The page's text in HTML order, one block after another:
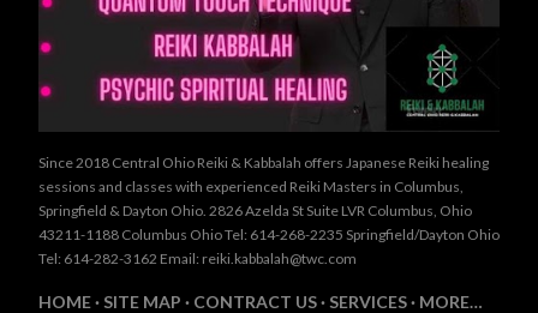
Since 2018 Central Ohio Reiki & Kabbalah offers Japanese Reiki healing
sessions and classes with experienced Reiki Masters in Columbus,
Springfield & Dayton Ohio. 2826 Azelda St Suite LVR Columbus, Ohio
43211-1188 Columbus Ohio Tel: 614-268-2235 Springfield/Dayton Ohio
Tel: 614-282-3162 Email: reiki.kabbalah@twc.com
HOME SITE MAP CONTRACT US SERVICES MORE…